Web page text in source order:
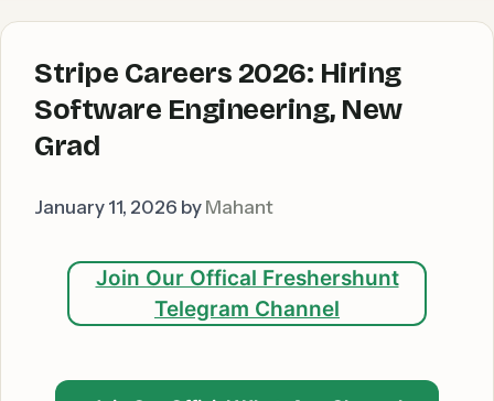
Stripe Careers 2026: Hiring
Software Engineering, New
Grad
January 11, 2026 by Mahant
Join Our Offical Freshershunt
Telegram Channel